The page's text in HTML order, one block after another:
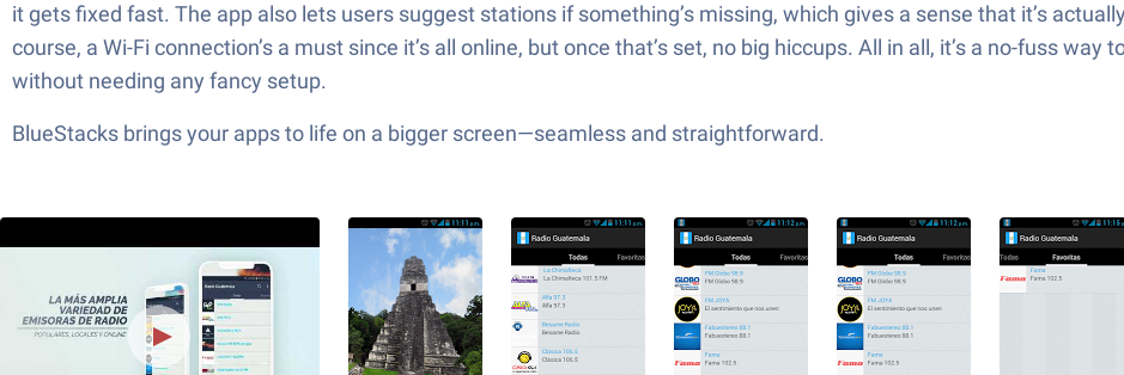
it gets fixed fast. The app also lets users suggest stations if something’s missing, which gives a sense that it’s
course, a Wi-Fi connection’s a must since it’s all online, but once that’s set, no big hiccups. All in all, it’s a no-fuss
without needing any fancy setup.
BlueStacks brings your apps to life on a bigger screen—seamless and straightforward.